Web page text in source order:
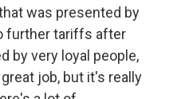
was presented by
further tariffs after
by very loyal people,
job, but it's really